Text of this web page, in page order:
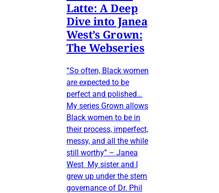
Latte: A Deep
Dive into Janea
West’s Grown:
The Webseries
“So often, Black women
are expected to be
perfect and polished…
My series Grown allows
Black women to be in
their process, imperfect,
messy, and all the while
still worthy” – Janea
West My sister and I
grew up under the stern
governance of Dr. Phil